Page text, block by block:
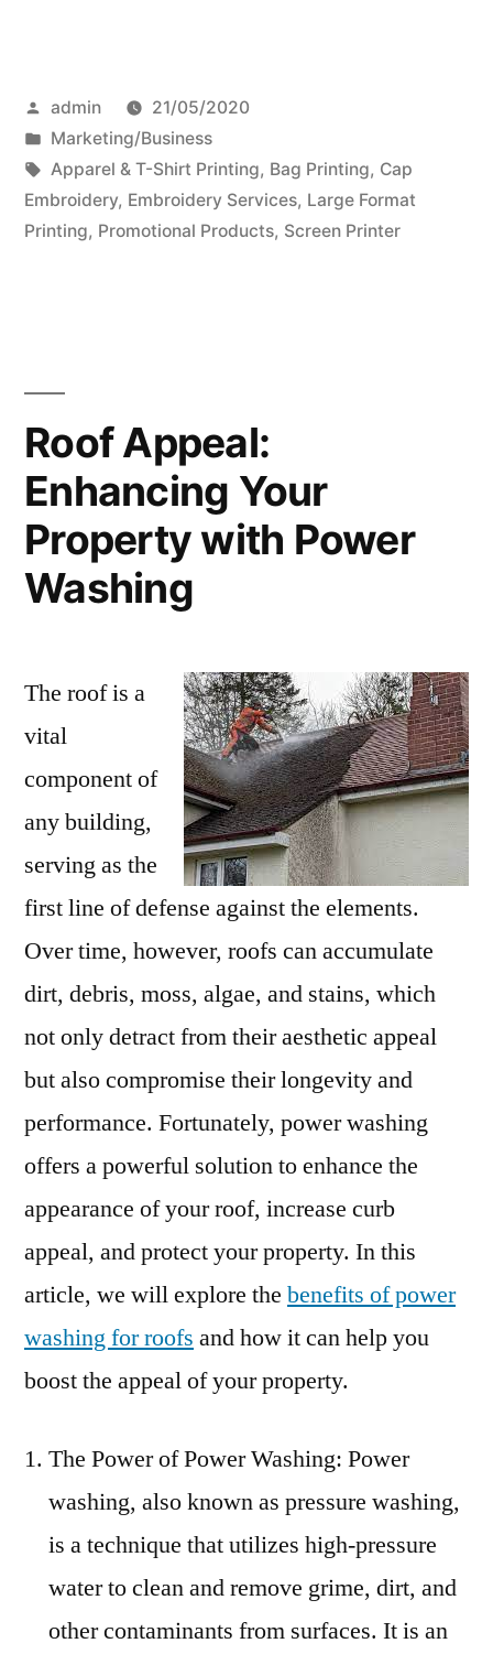
Posted
by
admin
21/05/2020
Posted
in
Marketing/Business
Tags:
Apparel & T-Shirt Printing, Bag Printing, Cap
Embroidery, Embroidery Services, Large Format
Printing, Promotional Products, Screen Printer
Roof Appeal:
Enhancing Your
Property with Power
Washing
The roof is a
vital
component of
any building,
serving as the
first line of defense against the elements.
Over time, however, roofs can accumulate
dirt, debris, moss, algae, and stains, which
not only detract from their aesthetic appeal
but also compromise their longevity and
performance. Fortunately, power washing
offers a powerful solution to enhance the
appearance of your roof, increase curb
appeal, and protect your property. In this
article, we will explore the benefits of power
washing for roofs and how it can help you
boost the appeal of your property.
The Power of Power Washing: Power
washing, also known as pressure washing,
is a technique that utilizes high-pressure
water to clean and remove grime, dirt, and
other contaminants from surfaces. It is an